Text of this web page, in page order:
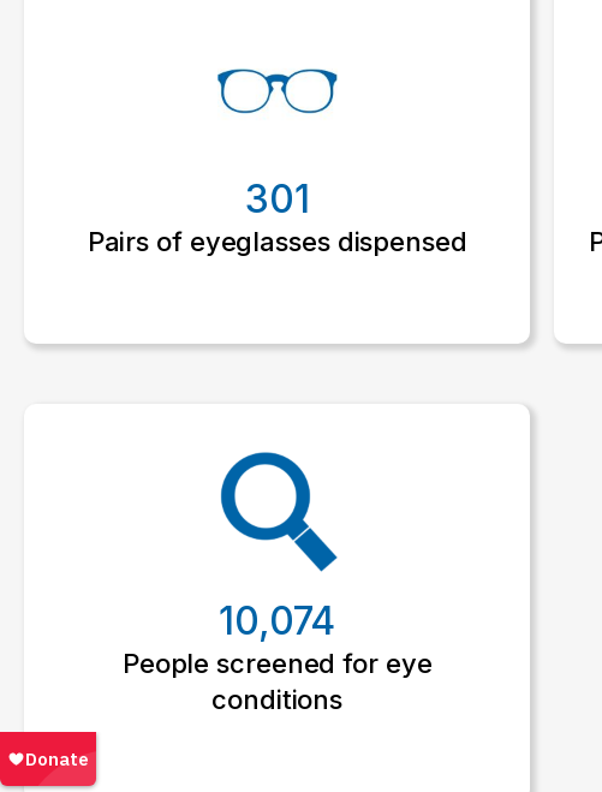
301
Pairs of eyeglasses dispensed
10,074
People screened for eye
conditions